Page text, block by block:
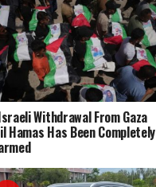
Withdrawal From Gaza
Hamas Has Been Completely